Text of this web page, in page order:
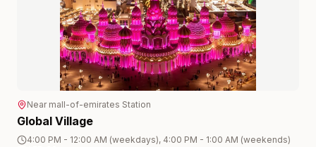
Near mall-of-emirates Station
Global Village
4:00 PM - 12:00 AM (weekdays), 4:00 PM - 1:00 AM (weekends)